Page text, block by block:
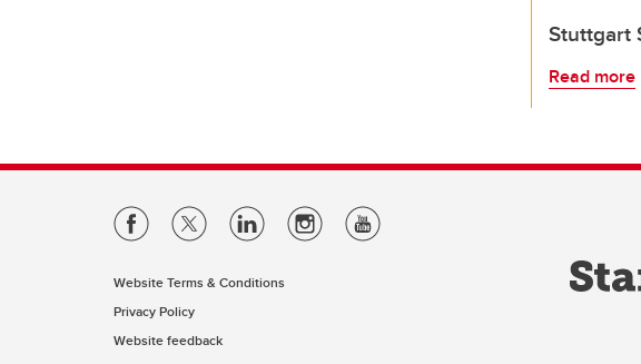
Stuttgart
Read more
Website Terms & Conditions
Privacy Policy
Website feedback